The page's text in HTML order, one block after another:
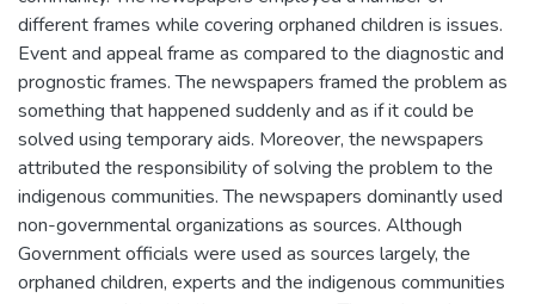
different frames while covering orphaned children is issues.
Event and appeal frame as compared to the diagnostic and
prognostic frames. The newspapers framed the problem as
something that happened suddenly and as if it could be
solved using temporary aids. Moreover, the newspapers
attributed the responsibility of solving the problem to the
indigenous communities. The newspapers dominantly used
non-governmental organizations as sources. Although
Government officials were used as sources largely, the
orphaned children, experts and the indigenous communities